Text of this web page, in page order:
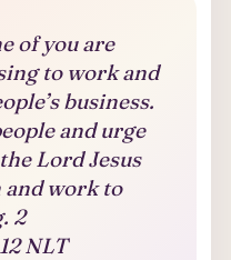
of you are
to work and
business.
and urge
Lord Jesus
work to
2
NLT